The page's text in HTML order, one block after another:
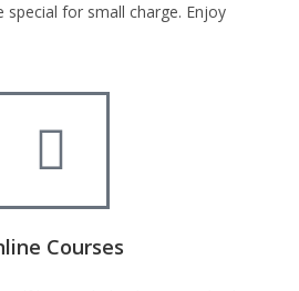
special for small charge. Enjoy
Courses